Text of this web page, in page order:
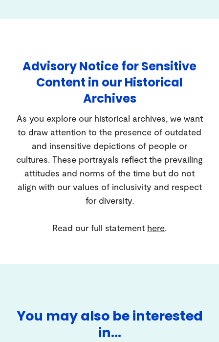
Advisory Notice for Sensitive
Content in our Historical
Archives
As you explore our historical archives, we want
to draw attention to the presence of outdated
and insensitive depictions of people or
cultures. These portrayals reflect the prevailing
attitudes and norms of the time but do not
align with our values of inclusivity and respect
for diversity.
Read our full statement here.
You may also be interested
in…